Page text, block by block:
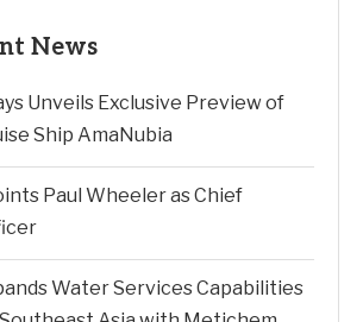
News
Unveils Exclusive Preview of
Ship AmaNubia
Paul Wheeler as Chief
Water Services Capabilities